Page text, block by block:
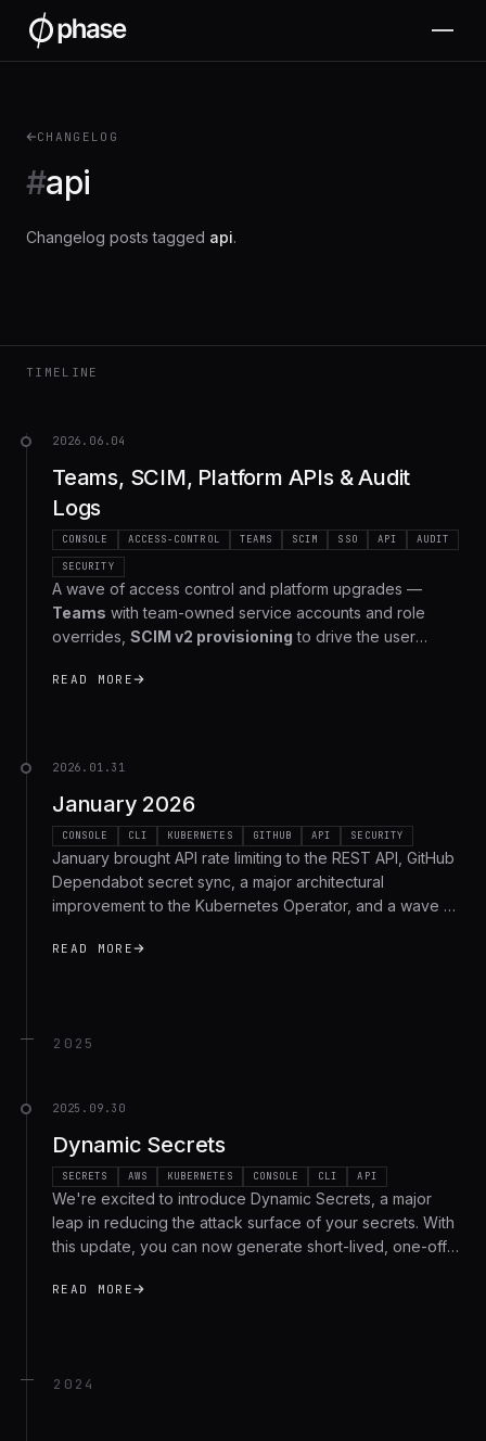
CHANGELOG
#api
Changelog posts tagged api.
TIMELINE
2026.06.04
Teams, SCIM, Platform APIs & Audit
Logs
CONSOLE ACCESS-CONTROL TEAMS SCIM SSO API AUDIT
SECURITY
A wave of access control and platform upgrades —
Teams with team-owned service accounts and role
overrides, SCIM v2 provisioning to drive the user
management REST API
READ MORE
2026.01.31
January 2026
CONSOLE CLI KUBERNETES GITHUB API SECURITY
January brought API rate limiting to the REST API, GitHub
Dependabot secret sync, a major architectural
improvement to the Kubernetes Operator, and a wave of
READ MORE
2025
2025.09.30
Dynamic Secrets
SECRETS AWS KUBERNETES CONSOLE CLI API
We're excited to introduce Dynamic Secrets, a major
leap in reducing the attack surface of your secrets. With
this update, you can now generate short-lived, one-off
they have been used by the target machine, workflow
rolling out Dynamic Secrets for Enterprise tier users with
READ MORE
2024